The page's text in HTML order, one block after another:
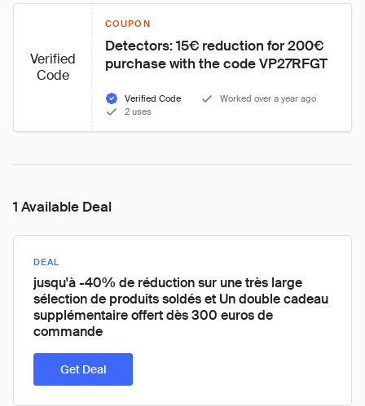
Verified
Code
COUPON
Detectors: 15€ reduction for 200€
purchase with the code VP27RFGT
Verified Code
Worked over a year ago
2 uses
1 Available Deal
DEAL
jusqu'à -40% de réduction sur une très large
sélection de produits soldés et Un double cadeau
supplémentaire offert dès 300 euros de
commande
Get Deal